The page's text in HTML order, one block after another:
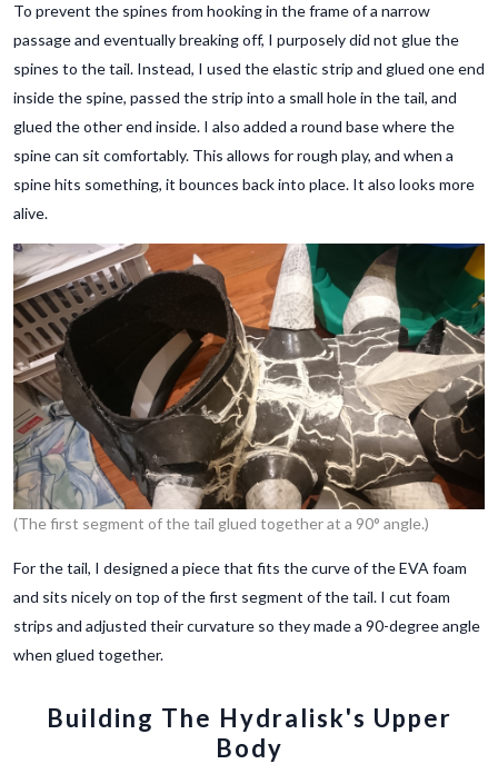
To prevent the spines from hooking in the frame of a narrow
passage and eventually breaking off, I purposely did not glue the
spines to the tail. Instead, I used the elastic strip and glued one end
inside the spine, passed the strip into a small hole in the tail, and
glued the other end inside. I also added a round base where the
spine can sit comfortably. This allows for rough play, and when a
spine hits something, it bounces back into place. It also looks more
alive.
(The first segment of the tail glued together at a 90° angle.)
For the tail, I designed a piece that fits the curve of the EVA foam
and sits nicely on top of the first segment of the tail. I cut foam
strips and adjusted their curvature so they made a 90-degree angle
when glued together.
Building The Hydralisk's Upper
Body